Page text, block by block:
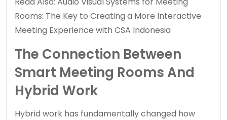
Rooms: The Key to Creating a More Interactive
Meeting Experience with CSA Indonesia
The Connection Between
Smart Meeting Rooms And
Hybrid Work
Hybrid work has fundamentally changed how